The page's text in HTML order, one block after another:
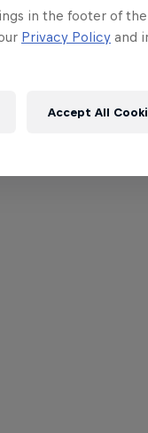
in the footer of
Privacy Policy and
Accept All